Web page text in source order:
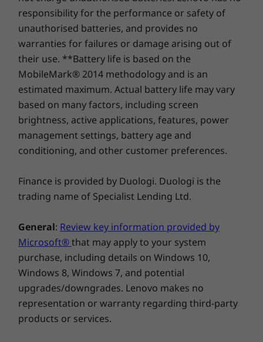
Shop
Explore All Tablets
responsibility for the performance or safety of
unauthorised batteries, and provides no
warranties for failures or damage arising out of
their use. **Battery life is based on the
MobileMark® 2014 methodology and is an
estimated maximum. Actual battery life may vary
based on many factors, including screen
brightness, active applications, features, power
management settings, battery age and
conditioning, and other customer preferences.
Finance is provided by Duologi. Duologi is the
trading name of Specialist Lending Ltd.
General: Review key information provided by
Microsoft®that may apply to your system
purchase, including details on Windows 10,
Windows 8, Windows 7, and potential
upgrades/downgrades. Lenovo makes no
representation or warranty regarding third-party
products or services.